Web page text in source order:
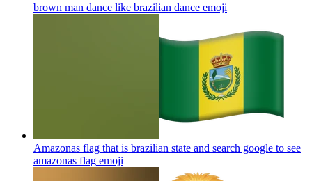
brown man dance like brazilian dance emoji
Amazonas flag that is brazilian state and search google to see
amazonas flag emoji